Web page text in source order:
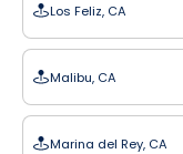
Los Feliz, CA
Malibu, CA
Marina del Rey, CA